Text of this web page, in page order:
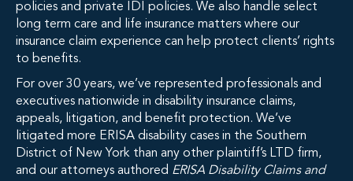
policies and private IDI policies. We also handle select
long term care and life insurance matters where our
insurance claim experience can help protect clients’ rights
to benefits.
For over 30 years, we’ve represented professionals and
executives nationwide in disability insurance claims,
appeals, litigation, and benefit protection. We’ve
litigated more ERISA disability cases in the Southern
District of New York than any other plaintiff’s LTD firm,
and our attorneys authored ERISA Disability Claims and